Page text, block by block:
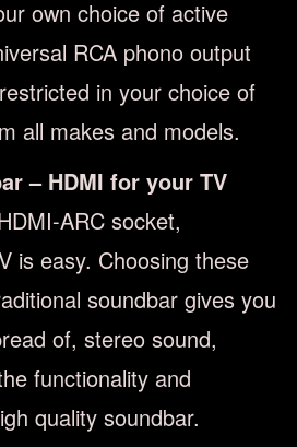
own choice of active
RCA phono output
in your choice of
all makes and models.
– HDMI for your TV
ARC socket,
is easy. Choosing these
soundbar gives you
of, stereo sound,
functionality and
quality soundbar.